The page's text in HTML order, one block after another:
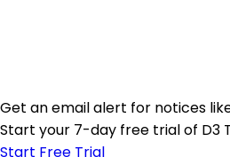
Get an email alert for notices
Start your 7-day free trial of D3
Start Free Trial